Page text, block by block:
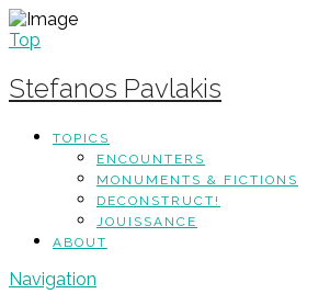
Top
Stefanos Pavlakis
TOPICS
ENCOUNTERS
MONUMENTS & FICTIONS
DECONSTRUCT!
JOUISSANCE
ABOUT
Navigation